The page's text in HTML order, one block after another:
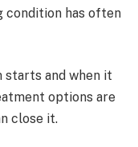
condition has often
starts and when it
options are
close it.